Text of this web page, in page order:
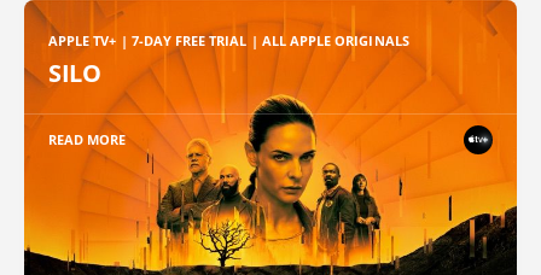
APPLE TV+ | 7-DAY FREE TRIAL | ALL APPLE ORIGINALS
SILO
READ MORE